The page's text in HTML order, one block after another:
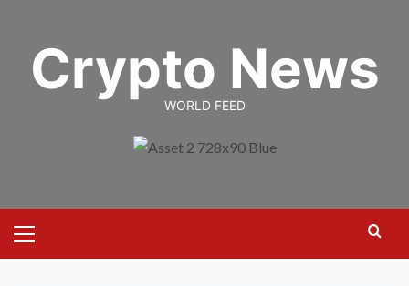
contentCrypto News
WORLD FEED
Menu